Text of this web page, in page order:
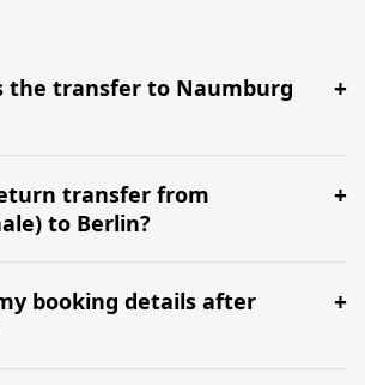
the transfer to Naumburg
223 km, taking around 2h 18m via
motorway routes ().
transfer from
to Berlin?
7 in both directions. We
at least 5-6 hours before your
free check-in at BER.
booking details after
your booking details up to 24